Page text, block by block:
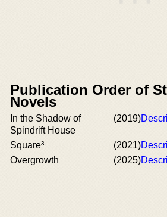
Publication Order of
Novels
In the Shadow of
Spindrift House
(2019)
Square³ (2021)
Overgrowth
(2025)